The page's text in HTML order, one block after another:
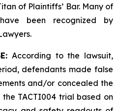
of Plaintiffs’ Bar. Many of
been recognized by
According to the lawsuit,
defendants made false
and/or concealed the
TACTI004 trial based on